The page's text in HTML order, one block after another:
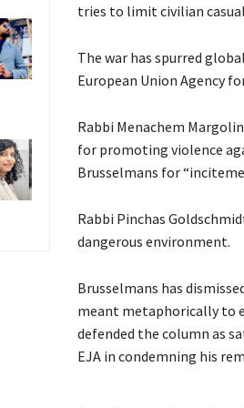
tries to limit civilian
The war has spurred
European Union Agency
Rabbi Menachem
for promoting violence
Brusselmans for
Rabbi Pinchas
dangerous environment.
Brusselmans has
meant metaphorically to
defended the column as
EJA in condemning his